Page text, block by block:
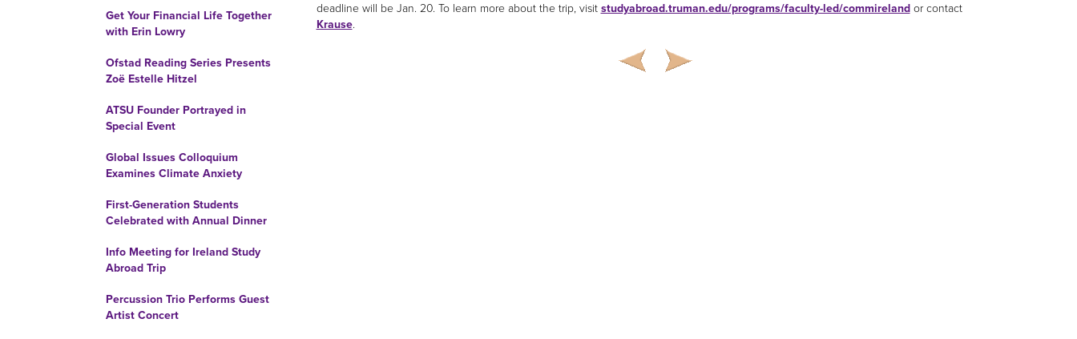
Get Your Financial Life Together
with Erin Lowry
Ofstad Reading Series Presents
Zoë Estelle Hitzel
ATSU Founder Portrayed in
Special Event
Global Issues Colloquium
Examines Climate Anxiety
First-Generation Students
Celebrated with Annual Dinner
Info Meeting for Ireland Study
Abroad Trip
Percussion Trio Performs Guest
Artist Concert
deadline will be Jan. 20. To learn more about the trip, visit studyabroad.truman.edu/programs/faculty-led/commirelandor contact
Krause.